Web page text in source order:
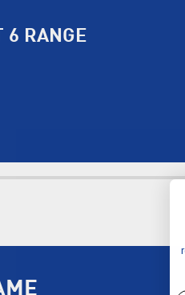
6 RANGE